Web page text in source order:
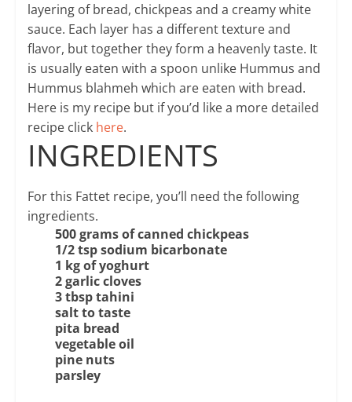
layering of bread, chickpeas and a creamy white
sauce. Each layer has a different texture and
flavor, but together they form a heavenly taste. It
is usually eaten with a spoon unlike Hummus and
Hummus blahmeh which are eaten with bread.
Here is my recipe but if you’d like a more detailed
recipe click here.
INGREDIENTS
For this Fattet recipe, you’ll need the following
ingredients.
500 grams of canned chickpeas
1/2 tsp sodium bicarbonate
1 kg ofyoghurt
2 garlic cloves
3 tbsp tahini
salt to taste
pita bread
vegetable oil
pine nuts
parsley